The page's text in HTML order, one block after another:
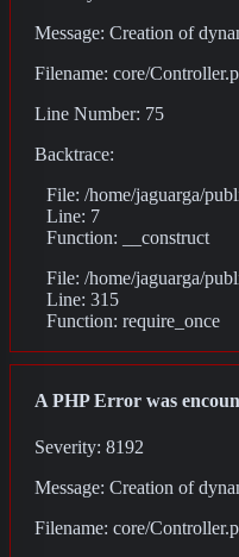
Message: Creation of
Filename: core/
Line Number: 75
Backtrace:
File: /home/jaguarga/
Line: 7
Function: __construct
File: /home/jaguarga/
Line: 315
Function: require_once
A PHP Error was
Severity: 8192
Message: Creation of
Filename: core/